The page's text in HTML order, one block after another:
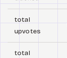
total
upvotes
total